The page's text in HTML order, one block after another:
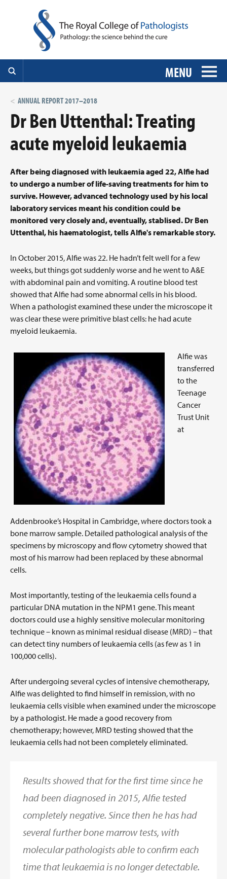
MENU
ANNUAL REPORT 2017–2018
Dr Ben Uttenthal: Treating
acute myeloid leukaemia
After being diagnosed with leukaemia aged 22, Alfie had
to undergo a number of life-saving treatments for him to
survive. However, advanced technology used by his local
laboratory services meant his condition could be
monitored very closely and, eventually, stablised. Dr Ben
Uttenthal, his haematologist, tells Alfie's remarkable story.
In October 2015, Alfie was 22. He hadn’t felt well for a few
weeks, but things got suddenly worse and he went to A&E
with abdominal pain and vomiting. A routine blood test
showed that Alfie had some abnormal cells in his blood.
When a pathologist examined these under the microscope it
was clear these were primitive blast cells: he had acute
myeloid leukaemia.
Alfie was
transferred
to the
Teenage
Cancer
Trust Unit
at
Addenbrooke’s Hospital in Cambridge, where doctors took a
bone marrow sample. Detailed pathological analysis of the
specimens by microscopy and flow cytometry showed that
most of his marrow had been replaced by these abnormal
cells.
Most importantly, testing of the leukaemia cells found a
particular DNA mutation in the NPM1 gene. This meant
doctors could use a highly sensitive molecular monitoring
technique – known as minimal residual disease (MRD) – that
can detect tiny numbers of leukaemia cells (as few as 1 in
100,000 cells).
After undergoing several cycles of intensive chemotherapy,
Alfie was delighted to find himself in remission, with no
leukaemia cells visible when examined under the microscope
by a pathologist. He made a good recovery from
chemotherapy; however, MRD testing showed that the
leukaemia cells had not been completely eliminated.
Results showed that for the first time since he
had been diagnosed in 2015, Alfie tested
completely negative. Since then he has had
several further bone marrow tests, with
molecular pathologists able to confirm each
time that leukaemia is no longer detectable.